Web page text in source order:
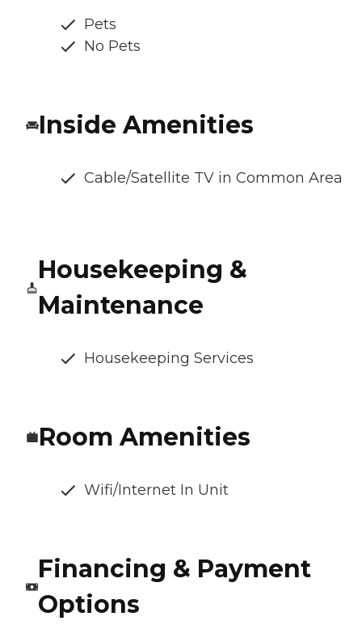
Pets
No Pets
Inside Amenities
Cable/Satellite TV in Common Area
Housekeeping &
Maintenance
Housekeeping Services
Room Amenities
Wifi/Internet In Unit
Financing & Payment
Options